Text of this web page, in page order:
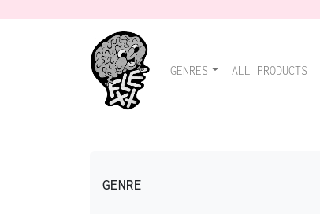
GENRES ALL PRODUCTS
GENRE